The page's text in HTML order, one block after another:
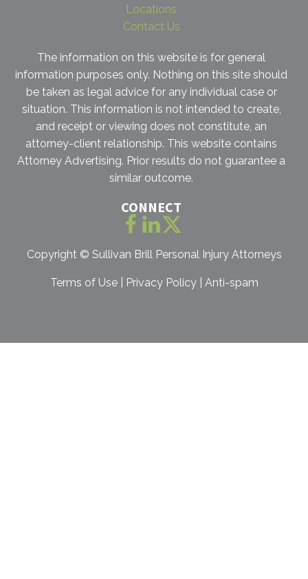
Locations
Contact Us
The information on this website is for general
information purposes only. Nothing on this site should
be taken as legal advice for any individual case or
situation. This information is not intended to create,
and receipt or viewing does not constitute, an
attorney-client relationship. This website contains
Attorney Advertising. Prior results do not guarantee a
similar outcome.
CONNECT
Copyright © Sullivan Brill Personal Injury Attorneys
Terms of Use| Privacy Policy| Anti-spam